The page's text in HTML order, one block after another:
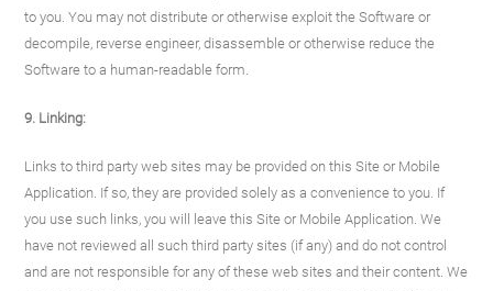
to you. You may not distribute or otherwise exploit the Software or
decompile, reverse engineer, disassemble or otherwise reduce the
Software to a human-readable form.
9. Linking:
Links to third party web sites may be provided on this Site or Mobile
Application. If so, they are provided solely as a convenience to you. If
you use such links, you will leave this Site or Mobile Application. We
have not reviewed all such third party sites (if any) and do not control
and are not responsible for any of these web sites and their content. We